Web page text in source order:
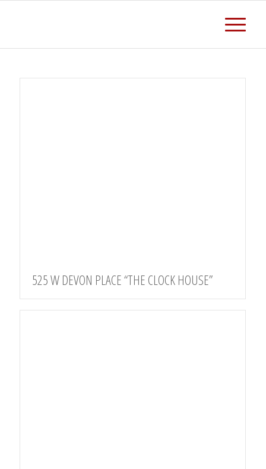
525 W DEVON PLACE “THE CLOCK HOUSE”